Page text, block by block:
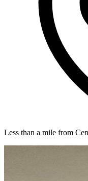
Less than a mile from